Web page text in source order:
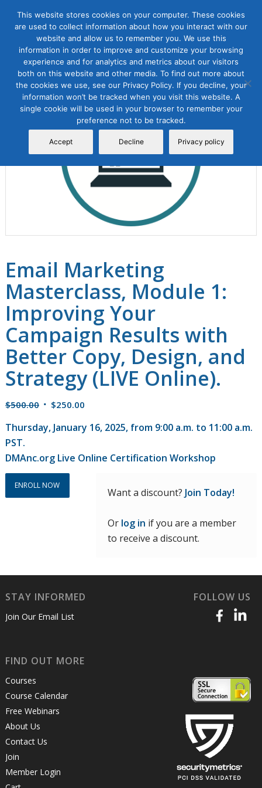
Sale!
Email Marketing
Masterclass, Module 1:
Improving Your
Campaign Results with
Better Copy, Design, and
Strategy (LIVE Online).
$500.00 Original
was:
$250.00Current
is:
Thursday, January 16, 2025, from 9:00 a.m. to 11:00 a.m.
PST.
DMAnc.org Live Online Certification Workshop
ENROLL NOW
Want a discount? Join Today!
Or log in if you are a member
to receive a discount.
STAY INFORMED
Join Our Email List
FOLLOW US
FIND OUT MORE
Courses
Course Calendar
Free Webinars
About Us
Contact Us
Join
Member Login
This website stores cookies on your computer. These cookies
are used to collect information about how you interact with our
website and allow us to remember you. We use this
information in order to improve and customize your browsing
experience and for analytics and metrics about our visitors
both on this website and other media. To find out more about
the cookies we use, see our Privacy Policy. If you decline, your
information won’t be tracked when you visit this website. A
single cookie will be used in your browser to remember your
preference not to be tracked.
Accept Decline Privacy policy